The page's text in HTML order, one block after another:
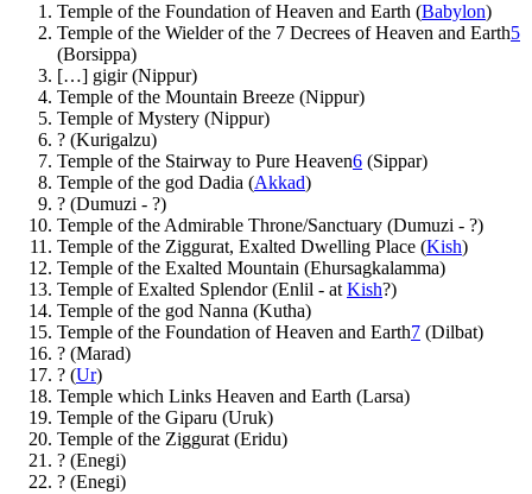
Temple of the Foundation of Heaven and Earth (Babylon)
Temple of the Wielder of the 7 Decrees of Heaven and Earth5
(Borsippa)
[…] gigir (Nippur)
Temple of the Mountain Breeze (Nippur)
Temple of Mystery (Nippur)
? (Kurigalzu)
Temple of the Stairway to Pure Heaven6 (Sippar)
Temple of the god Dadia (Akkad)
? (Dumuzi - ?)
Temple of the Admirable Throne/Sanctuary (Dumuzi - ?)
Temple of the Ziggurat, Exalted Dwelling Place (Kish)
Temple of the Exalted Mountain (Ehursagkalamma)
Temple of Exalted Splendor (Enlil - at Kish?)
Temple of the god Nanna (Kutha)
Temple of the Foundation of Heaven and Earth7 (Dilbat)
? (Marad)
? (Ur)
Temple which Links Heaven and Earth (Larsa)
Temple of the Giparu (Uruk)
Temple of the Ziggurat (Eridu)
? (Enegi)
? (Enegi)